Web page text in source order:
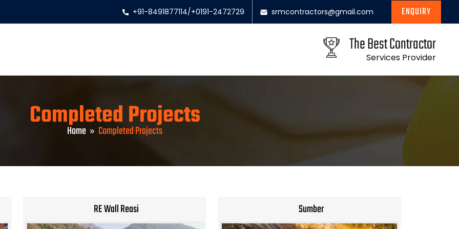
+91-8491877114/+0191-2472729 srmcontractors@gmail.com ENQUIRY
The Best Contractor
Services Provider
Completed Projects
Home Completed Projects
RE Wall Reasi Sumber